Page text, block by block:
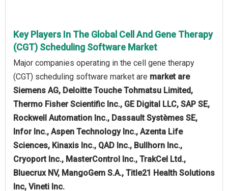
Key Players In The Global Cell And Gene Therapy
(CGT) Scheduling Software Market
Major companies operating in the cell gene therapy
(CGT) scheduling software market are market are
Siemens AG, Deloitte Touche Tohmatsu Limited,
Thermo Fisher Scientific Inc., GE Digital LLC, SAP SE,
Rockwell Automation Inc., Dassault Systèmes SE,
Infor Inc., Aspen Technology Inc., Azenta Life
Sciences, Kinaxis Inc., QAD Inc., Bullhorn Inc.,
Cryoport Inc., MasterControl Inc., TrakCel Ltd.,
Bluecrux NV, MangoGem S.A., Title21 Health Solutions
Inc, Vineti Inc.